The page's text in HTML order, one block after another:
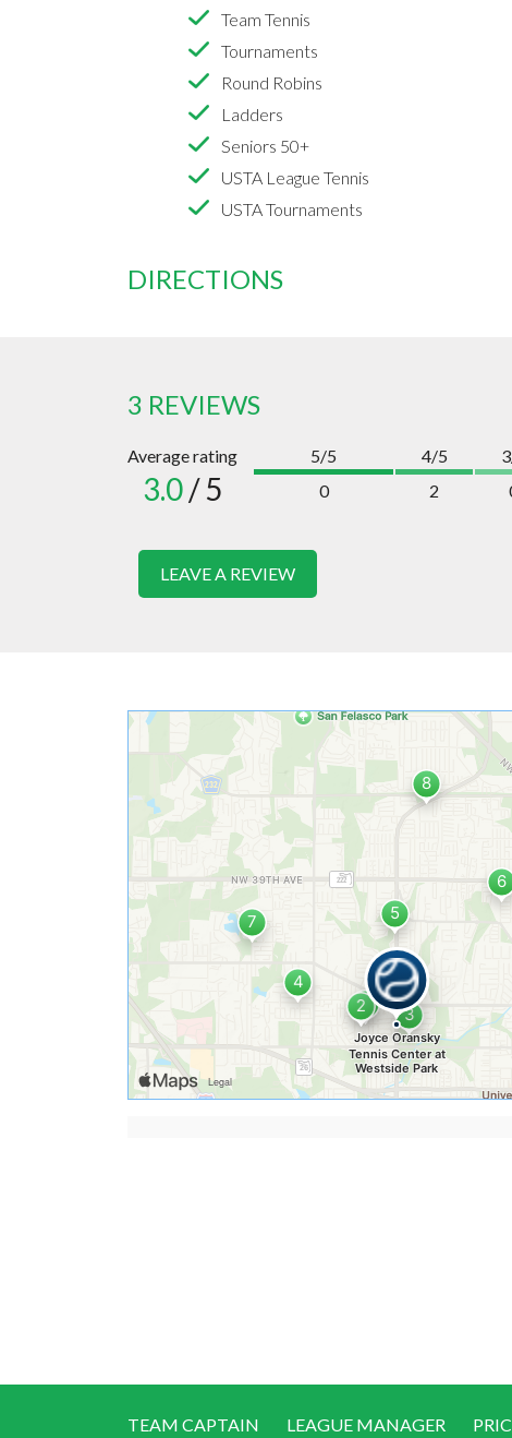
Team Tennis
Tournaments
Round Robins
Ladders
Seniors 50+
USTA League Tennis
USTA Tournaments
DIRECTIONS
3 REVIEWS
Average rating
3.0/ 5
5/5
0
4/5
2
LEAVE A REVIEW
TEAM CAPTAIN LEAGUE MANAGER